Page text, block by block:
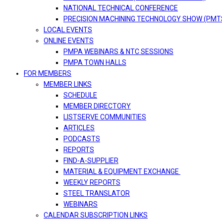
NATIONAL TECHNICAL CONFERENCE
PRECISION MACHINING TECHNOLOGY SHOW
LOCAL EVENTS
ONLINE EVENTS
PMPA WEBINARS & NTC SESSIONS
PMPA TOWN HALLS
FOR MEMBERS
MEMBER LINKS
SCHEDULE
MEMBER DIRECTORY
LISTSERVE COMMUNITIES
ARTICLES
PODCASTS
REPORTS
FIND-A-SUPPLIER
MATERIAL & EQUIPMENT EXCHANGE
WEEKLY REPORTS
STEEL TRANSLATOR
WEBINARS
CALENDAR SUBSCRIPTION LINKS